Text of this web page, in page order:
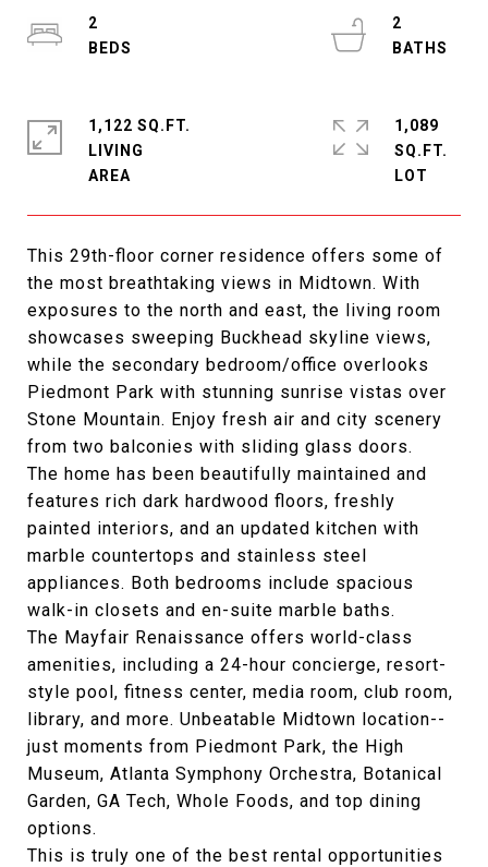
This 29th-floor corner residence offers some of
the most breathtaking views in Midtown. With
exposures to the north and east, the living room
showcases sweeping Buckhead skyline views,
while the secondary bedroom/office overlooks
Piedmont Park with stunning sunrise vistas over
Stone Mountain. Enjoy fresh air and city scenery
from two balconies with sliding glass doors.
The home has been beautifully maintained and
features rich dark hardwood floors, freshly
painted interiors, and an updated kitchen with
marble countertops and stainless steel
appliances. Both bedrooms include spacious
walk-in closets and en-suite marble baths.
The Mayfair Renaissance offers world-class
amenities, including a 24-hour concierge, resort-
style pool, fitness center, media room, club room,
library, and more. Unbeatable Midtown location--
just moments from Piedmont Park, the High
Museum, Atlanta Symphony Orchestra, Botanical
Garden, GA Tech, Whole Foods, and top dining
options.
This is truly one of the best rental opportunities
2
2
1,122 SQ.FT.
LIVING
1,089
SQ.FT.